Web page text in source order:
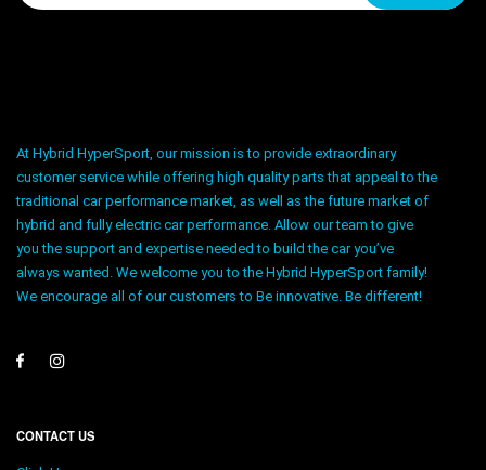
At Hybrid HyperSport, our mission is to provide extraordinary
customer service while offering high quality parts that appeal to the
traditional car performance market, as well as the future market of
hybrid and fully electric car performance. Allow our team to give
you the support and expertise needed to build the car you’ve
always wanted. We welcome you to the Hybrid HyperSport family!
We encourage all of our customers to Be innovative. Be different!
CONTACT US